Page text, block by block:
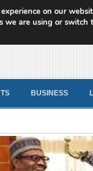
BUSINESS
on our
we are using or switch